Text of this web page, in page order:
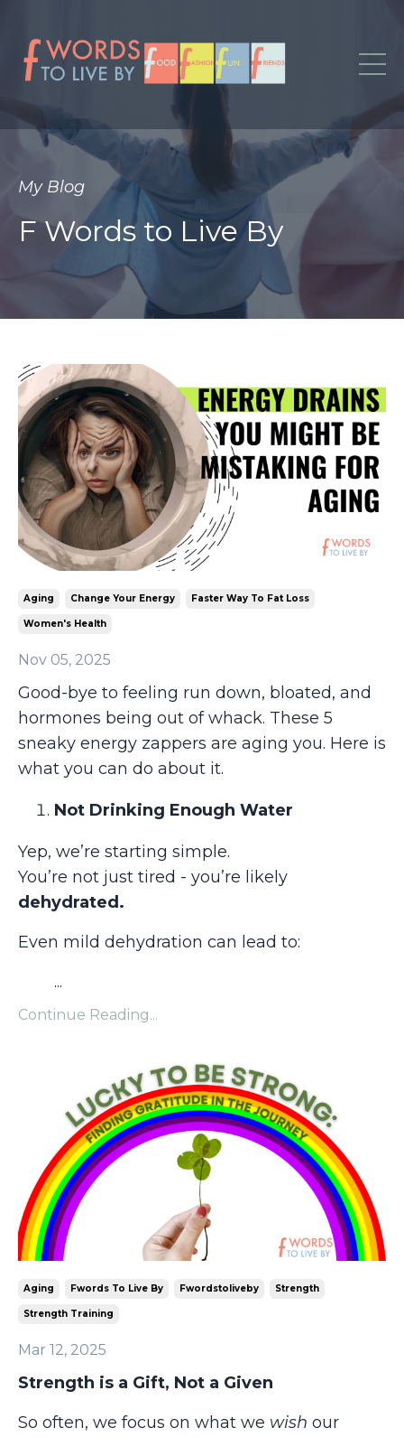
My Blog
F Words to Live By
Aging Change Your Energy Faster Way To Fat Loss
Women's Health
Nov 05, 2025
Good-bye to feeling run down, bloated, and
hormones being out of whack. These 5
sneaky energy zappers are aging you. Here is
what you can do about it.
Not Drinking Enough Water
Yep, we’re starting simple.
You’re not just tired - you’re likely
dehydrated.
Even mild dehydration can lead to:
...
Continue Reading...
Aging Fwords To Live By Fwordstoliveby Strength
Strength Training
Mar 12, 2025
Strength is a Gift, Not a Given
So often, we focus on what we wish our